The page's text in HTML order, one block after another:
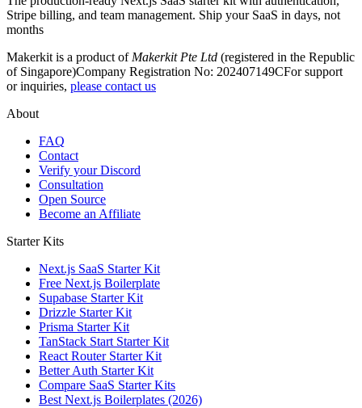
Stripe billing, and team management. Ship your SaaS in days, not
months
Makerkit is a product of Makerkit Pte Ltd (registered in the Republic
of Singapore)Company Registration No: 202407149CFor support
or inquiries, please contact us
About
FAQ
Contact
Verify your Discord
Consultation
Open Source
Become an Affiliate
Starter Kits
Next.js SaaS Starter Kit
Free Next.js Boilerplate
Supabase Starter Kit
Drizzle Starter Kit
Prisma Starter Kit
TanStack Start Starter Kit
React Router Starter Kit
Better Auth Starter Kit
Compare SaaS Starter Kits
Best Next.js Boilerplates (2026)